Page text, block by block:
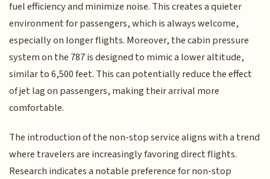
fuel efficiency and minimize noise. This creates a quieter
environment for passengers, which is always welcome,
especially on longer flights. Moreover, the cabin pressure
system on the 787 is designed to mimic a lower altitude,
similar to 6,500 feet. This can potentially reduce the effect
of jet lag on passengers, making their arrival more
comfortable.
The introduction of the non-stop service aligns with a trend
where travelers are increasingly favoring direct flights.
Research indicates a notable preference for non-stop